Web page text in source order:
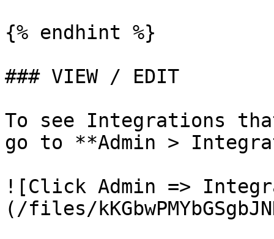
{% endhint %}
### VIEW / EDIT
To see Integrations
go to **Admin >
![Click Admin =>
(/files/